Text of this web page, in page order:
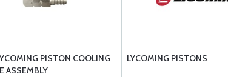
PISTON COOLING
ASSEMBLY
LYCOMING PISTONS